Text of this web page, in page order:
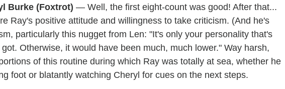
Burke (Foxtrot) — Well, the first eight-count was good! After that...
Ray's positive attitude and willingness to take criticism. (And he's
particularly this nugget from Len: "It's only your personality that's
Otherwise, it would have been much, much lower." Way harsh,
of this routine during which Ray was totally at sea, whether he
foot or blatantly watching Cheryl for cues on the next steps.